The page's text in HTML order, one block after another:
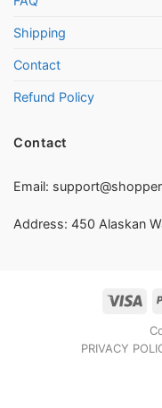
Shipping
Contact
Refund Policy
Contact
Email:
Address: 450 Alaskan
PRIVACY